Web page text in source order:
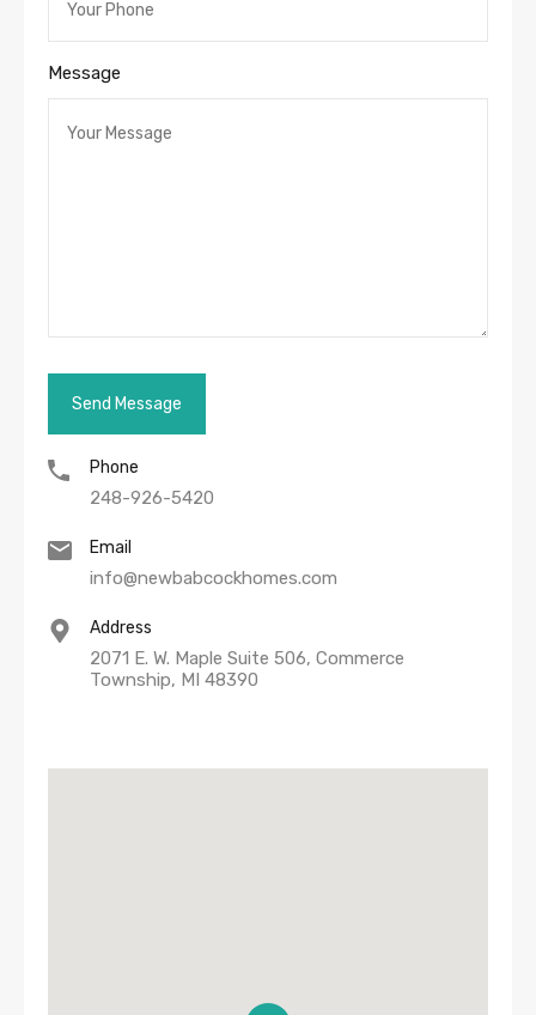
Message
Phone
248-926-5420
Email
info@newbabcockhomes.com
Address
2071 E. W. Maple Suite 506, Commerce
Township, MI 48390